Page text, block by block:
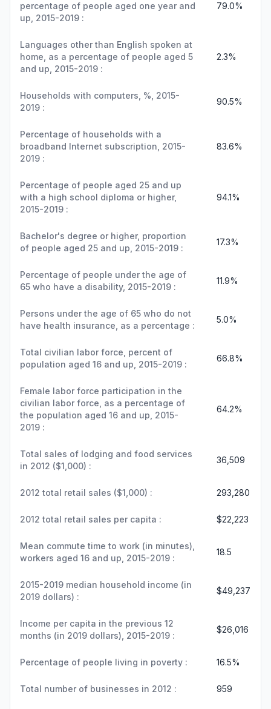
percentage of people aged one year and
up, 2015-2019 :
79.0%
Languages other than English spoken at
home, as a percentage of people aged 5
and up, 2015-2019 :
2.3%
Households with computers, %, 2015-
2019 :
90.5%
Percentage of households with a
broadband Internet subscription, 2015-
2019 :
83.6%
Percentage of people aged 25 and up
with a high school diploma or higher,
2015-2019 :
94.1%
Bachelor's degree or higher, proportion
of people aged 25 and up, 2015-2019 :
17.3%
Percentage of people under the age of
65 who have a disability, 2015-2019 :
11.9%
Persons under the age of 65 who do not
have health insurance, as a percentage :
5.0%
Total civilian labor force, percent of
population aged 16 and up, 2015-2019 :
66.8%
Female labor force participation in the
civilian labor force, as a percentage of
the population aged 16 and up, 2015-
2019 :
64.2%
Total sales of lodging and food services
in 2012 ($1,000) :
36,509
2012 total retail sales ($1,000) : 293,280
2012 total retail sales per capita : $22,223
Mean commute time to work (in minutes),
workers aged 16 and up, 2015-2019 :
18.5
2015-2019 median household income (in
2019 dollars) :
$49,237
Income per capita in the previous 12
months (in 2019 dollars), 2015-2019 :
$26,016
Percentage of people living in poverty : 16.5%
Total number of businesses in 2012 : 959